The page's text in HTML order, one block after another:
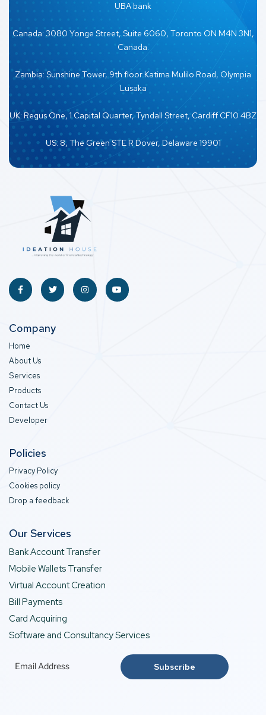
UBA bank
Canada: 3080 Yonge Street, Suite 6060, Toronto ON M4N 3N1,
Canada.
Zambia: Sunshine Tower, 9th floor Katima Mulilo Road, Olympia
Lusaka
UK: Regus One, 1 Capital Quarter, Tyndall Street, Cardiff CF10 4BZ
US: 8, The Green STE R Dover, Delaware 19901
Company
Home
About Us
Services
Products
Contact Us
Developer
Policies
Privacy Policy
Cookies policy
Drop a feedback
Our Services
Bank Account Transfer
Mobile Wallets Transfer
Virtual Account Creation
Bill Payments
Card Acquiring
Software and Consultancy Services